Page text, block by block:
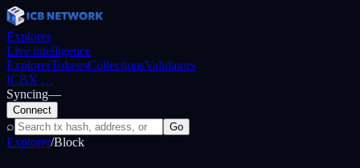
Explorer
Live intelligence
ExplorerTokensCollectionsValidators
ICBX …
Syncing—
Connect
⌕ Go
Explorer/Block